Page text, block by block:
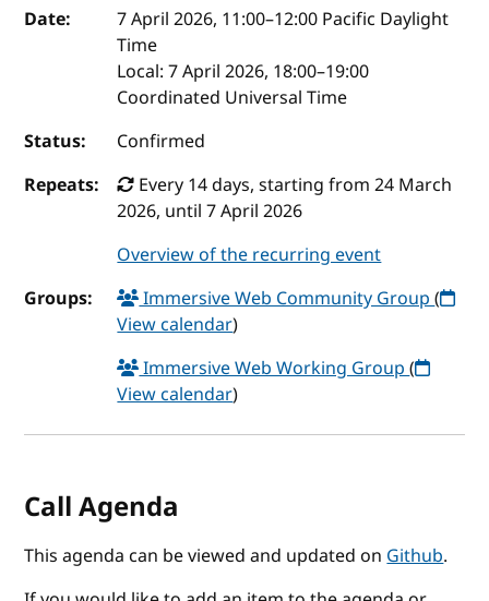
Event details
Date: 7 April 2026, 11:00–12:00 Pacific Daylight
Time
Local:7 April 2026, 18:00–19:00
Coordinated Universal Time
Status:
Confirmed
Repeats:
Every 14 days, starting from 24 March
2026, until 7 April 2026
Overview of the recurring event
Groups:
Immersive Web Community Group(
View calendar)
Immersive Web Working Group(
View calendar)
Call Agenda
This agenda can be viewed and updated onGithub.